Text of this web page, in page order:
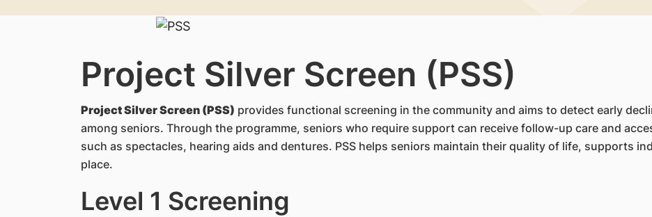
Project Silver Screen (PSS)
Project Silver Screen (PSS) provides functional screening in the community and aims to detect early
among seniors. Through the programme, seniors who require support can receive follow-up care and
such as spectacles, hearing aids and dentures. PSS helps seniors maintain their quality of life, supports
place.
Level 1 Screening